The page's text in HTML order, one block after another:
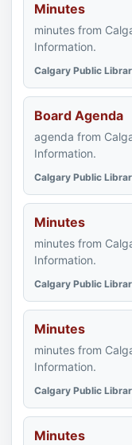
Minutes
minutes from
Information.
Calgary Public
Board Agenda
agenda from
Information.
Calgary Public
Minutes
minutes from
Information.
Calgary Public
Minutes
minutes from
Information.
Calgary Public
Minutes